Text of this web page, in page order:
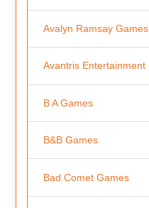
Avalyn Ramsay Games
Avantris Entertainment
B A Games
B&B Games
Bad Comet Games